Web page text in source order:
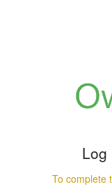
Log
To complete